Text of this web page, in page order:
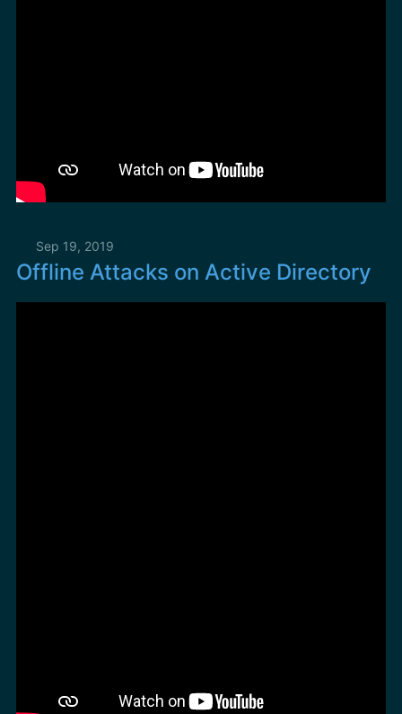
Sep 19, 2019
Offline Attacks on Active Directory